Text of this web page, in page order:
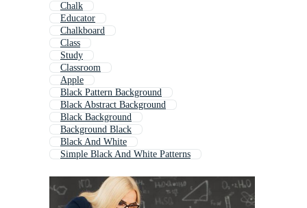
Chalk
Educator
Chalkboard
Class
Study
Classroom
Apple
Black Pattern Background
Black Abstract Background
Black Background
Background Black
Black And White
Simple Black And White Patterns